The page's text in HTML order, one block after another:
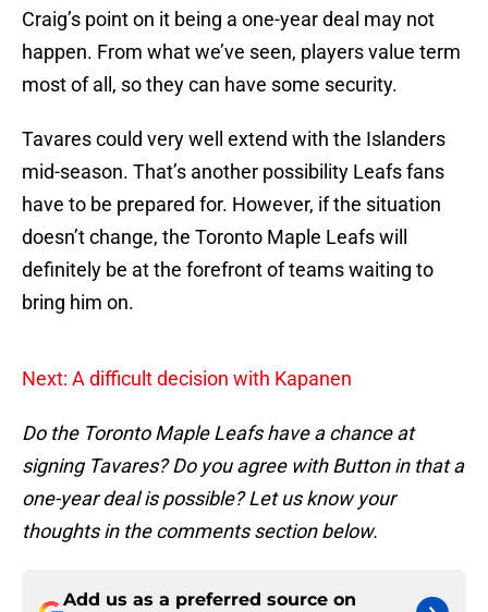
Craig’s point on it being a one-year deal may not
happen. From what we’ve seen, players value term
most of all, so they can have some security.
Tavares could very well extend with the Islanders
mid-season. That’s another possibility Leafs fans
have to be prepared for. However, if the situation
doesn’t change, the Toronto Maple Leafs will
definitely be at the forefront of teams waiting to
bring him on.
Next: A difficult decision with Kapanen
Do the Toronto Maple Leafs have a chance at
signing Tavares? Do you agree with Button in that a
one-year deal is possible? Let us know your
thoughts in the comments section below.
Add us as a preferred source on